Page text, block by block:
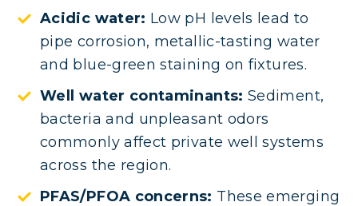
Acidic water: Low pH levels lead to
pipe corrosion, metallic-tasting water
and blue-green staining on fixtures.
Well water contaminants: Sediment,
bacteria and unpleasant odors
commonly affect private well systems
across the region.
PFAS/PFOA concerns: These emerging